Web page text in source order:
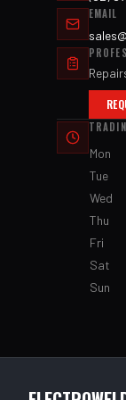
EMAIL
Mon
Tue
Wed
Thu
Fri
Sat
Sun